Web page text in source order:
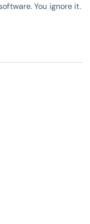
You ignore it.